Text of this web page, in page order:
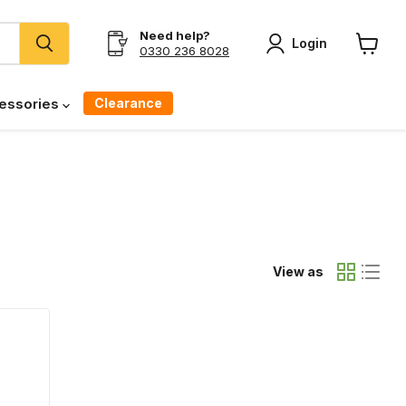
Need help?
0330 236 8028
Login
Clearance
View as